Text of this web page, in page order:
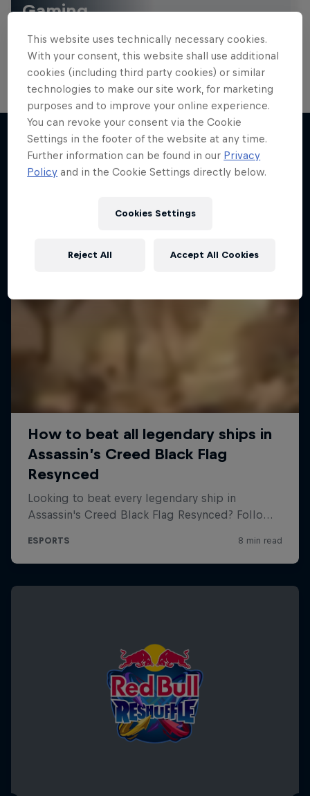
Gaming
reviews and films. Learn tips on how to improve …
More like this
This website uses technically necessary cookies.
With your consent, this website shall use additional
cookies (including third party cookies) or similar
technologies to make our site work, for marketing
purposes and to improve your online experience.
You can revoke your consent via the Cookie
Settings in the footer of the website at any time.
Further information can be found in our Privacy
Policy and in the Cookie Settings directly below.
Cookies Settings
Reject All Accept All Cookies